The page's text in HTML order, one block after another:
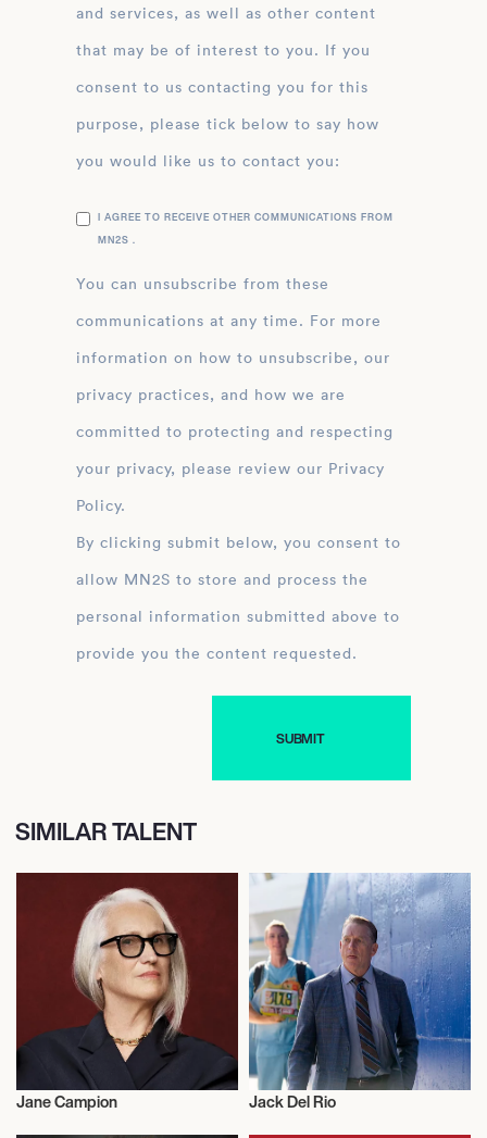
and services, as well as other content
that may be of interest to you. If you
consent to us contacting you for this
purpose, please tick below to say how
you would like us to contact you:
I AGREE TO RECEIVE OTHER COMMUNICATIONS FROM
MN2S .
You can unsubscribe from these
communications at any time. For more
information on how to unsubscribe, our
privacy practices, and how we are
committed to protecting and respecting
your privacy, please review our Privacy
Policy.
By clicking submit below, you consent to
allow MN2S to store and process the
personal information submitted above to
provide you the content requested.
SIMILAR TALENT
Jane Campion Jack Del Rio